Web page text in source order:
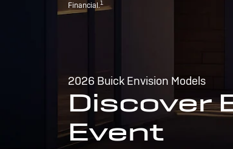
Financial.1
2026 Buick Envision Models
Discover
Event